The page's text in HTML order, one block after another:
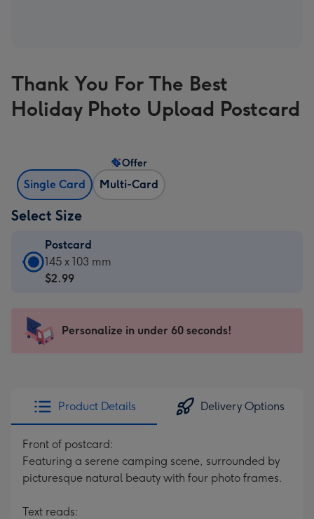
Thank You For The Best
Holiday Photo Upload Postcard
Single Card Multi-Card
Offer
Select Size
Postcard
Postcard
-
145
x
Dimensions:
145
x
103
mm
145 x 103 mm
$2.99
Personalize in under 60 seconds!
Product Details Delivery Options
Front of postcard:
Featuring a serene camping scene, surrounded by
picturesque natural beauty with four photo frames.
Text reads: